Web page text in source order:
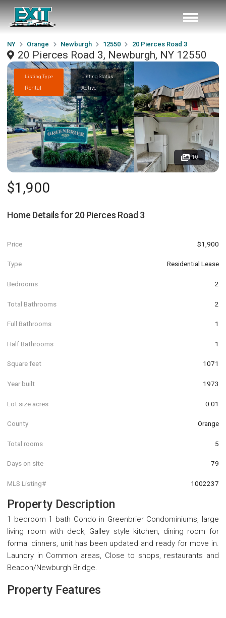
NY Orange Newburgh 12550 20 Pierces Road 3
20 Pierces Road 3, Newburgh, NY 12550
Listing Type
Rental
Listing Status
Active
10
$1,900
Home Details for 20 Pierces Road 3
Price $1,900
Type Residential Lease
Bedrooms 2
Total Bathrooms 2
Full Bathrooms 1
Half Bathrooms 1
Square feet 1071
Year built 1973
Lot size acres 0.01
County Orange
Total rooms 5
Days on site 79
MLS Listing# 1002237
Property Description
1 bedroom 1 bath Condo in Greenbrier Condominiums, large
living room with deck, Galley style kitchen, dining room for
formal dinners, unit has been updated and ready for move in.
Laundry in Common areas, Close to shops, restaurants and
Beacon/Newburgh Bridge.
Property Features